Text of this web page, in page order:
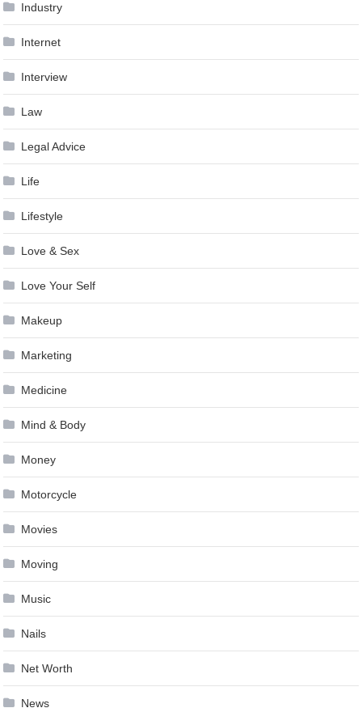
Industry
Internet
Interview
Law
Legal Advice
Life
Lifestyle
Love & Sex
Love Your Self
Makeup
Marketing
Medicine
Mind & Body
Money
Motorcycle
Movies
Moving
Music
Nails
Net Worth
News